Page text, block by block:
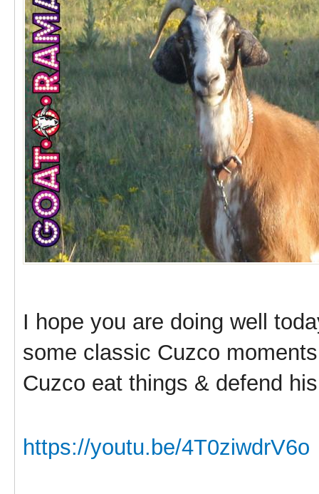
I hope you are doing well
some classic Cuzco
Cuzco eat things & defend
https://youtu.be/4T0ziwdrV6o